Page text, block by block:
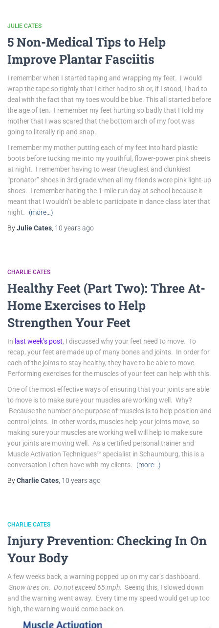
JULIE CATES
5 Non-Medical Tips to Help
Improve Plantar Fasciitis
I remember when I started taping and wrapping my feet. I would
wrap the tape so tightly that I either had to sit or, if I stood, I had to
deal with the fact that my toes would be blue. This all started before
the age of ten. I remember my feet hurting so badly that I told my
mother that I was scared that the bottom arch of my foot was
going to literally rip and snap.
I remember my mother putting each of my feet into hard plastic
boots before tucking me into my youthful, flower-power pink sheets
at night. I remember having to wear the ugliest and clunkiest
“pronator” shoes in 3rd grade when all my friends wore pink light-up
shoes. I remember hating the 1-mile run day at school because it
meant that I wouldn’t be able to participate in dance class later that
night.
(more…)
ByJulie Cates 10 yearsago
CHARLIE CATES
Healthy Feet (Part Two): Three At-
Home Exercises to Help
Strengthen Your Feet
In last week’s post, I discussed why your feet need to move. To
recap, your feet are made up of many bones and joints. In order for
each of the joints to stay healthy, they have to be able to move.
Performing exercises for the muscles of your feet can help with this.
One of the most effective ways of ensuring that your joints are able
to move is to make sure your muscles are working well. Why?
Because the number one purpose of muscles is to help position and
control joints. In other words, muscles help your joints move, so
making sure your muscles are working well will help to make sure
your joints are moving well. As a certified personal trainer and
Muscle Activation Techniques™ specialist in Schaumburg, this is a
conversation I often have with my clients.
(more…)
ByCharlie Cates 10 yearsago
CHARLIE CATES
Injury Prevention: Checking In On
Your Body
A few weeks back, a warning popped up on my car’s dashboard.
Snow tires on. Do not exceed 65 mph. Seeing this, I slowed down
and the warning went away. Every time my speed would get up too
high, the warning would come back on.